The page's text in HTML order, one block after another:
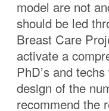
model are not
should be led
Breast Care
activate a
PhD’s and
design of the
recommend the